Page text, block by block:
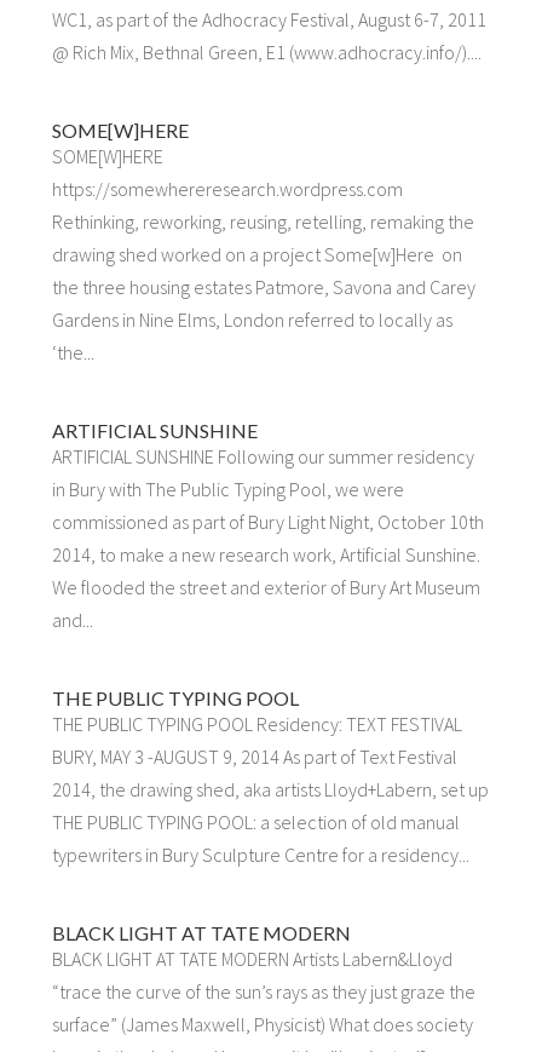
WC1, as part of the Adhocracy Festival, August 6-7, 2011
@ Rich Mix, Bethnal Green, E1 (www.adhocracy.info/)....
SOME[W]HERE
SOME[W]HERE
https://somewhereresearch.wordpress.com
Rethinking, reworking, reusing, retelling, remaking the
drawing shed worked on a project Some[w]Here on
the three housing estates Patmore, Savona and Carey
Gardens in Nine Elms, London referred to locally as
‘the...
ARTIFICIAL SUNSHINE
ARTIFICIAL SUNSHINE Following our summer residency
in Bury with The Public Typing Pool, we were
commissioned as part of Bury Light Night, October 10th
2014, to make a new research work, Artificial Sunshine.
We flooded the street and exterior of Bury Art Museum
and...
THE PUBLIC TYPING POOL
THE PUBLIC TYPING POOL Residency: TEXT FESTIVAL
BURY, MAY 3 -AUGUST 9, 2014 As part of Text Festival
2014, the drawing shed, aka artists Lloyd+Labern, set up
THE PUBLIC TYPING POOL: a selection of old manual
typewriters in Bury Sculpture Centre for a residency...
BLACK LIGHT AT TATE MODERN
BLACK LIGHT AT TATE MODERN Artists Labern&Lloyd
“trace the curve of the sun’s rays as they just graze the
surface” (James Maxwell, Physicist) What does society